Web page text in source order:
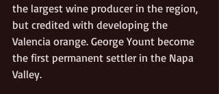
the largest wine producer in the region,
but credited with developing the
Valencia orange. George Yount become
the first permanent settler in the Napa
Valley.